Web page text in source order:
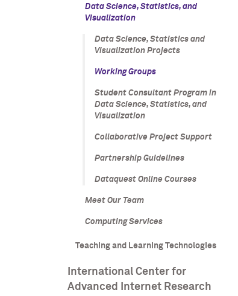
Data Science, Statistics, and
Visualization
Data Science, Statistics and
Visualization Projects
Working Groups
Student Consultant Program in
Data Science, Statistics, and
Visualization
Collaborative Project Support
Partnership Guidelines
Dataquest Online Courses
Meet Our Team
Computing Services
Teaching and Learning Technologies
International Center for
Advanced Internet Research